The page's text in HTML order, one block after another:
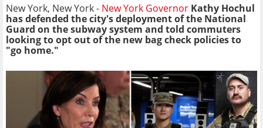
New York, New York - New York Governor Kathy Hochul
has defended the city's deployment of the National
Guard on the subway system and told commuters
looking to opt out of the new bag check policies to
"go home."